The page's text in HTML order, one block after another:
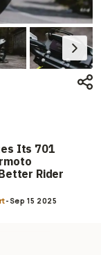
Its 701
Rider
-Sep 15 2025